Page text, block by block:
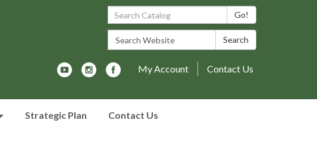
Search Catalog: Go!
Search Website: Search
My Account Contact Us
Strategic Plan Contact Us